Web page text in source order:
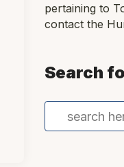
pertaining to
contact the
Search